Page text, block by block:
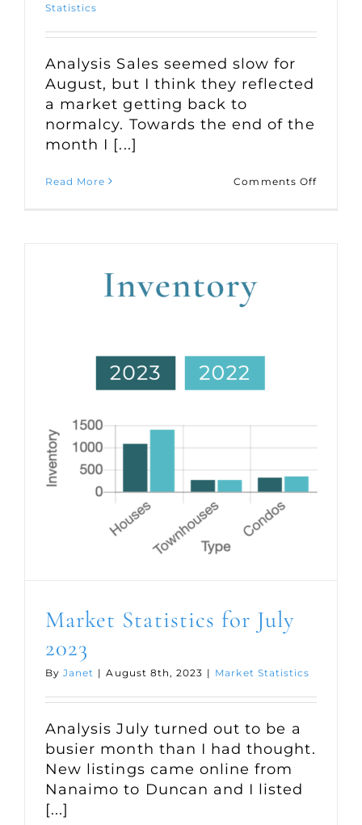
Statistics
Analysis Sales seemed slow for
August, but I think they reflected
a market getting back to
normalcy. Towards the end of the
month I [...]
Read More Comments Offon
Market Statistics for July
2023
ByJanet | August 8th, 2023 | Market Statistics
Analysis July turned out to be a
busier month than I had thought.
New listings came online from
Nanaimo to Duncan and I listed
[...]